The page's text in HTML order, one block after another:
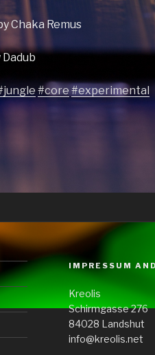
Chaka Remus
#core #experimental
IMPRESSUM
Kreolis
Schirmgasse 276
84028 Landshut
info@kreolis.net